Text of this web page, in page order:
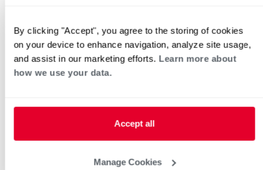
By clicking "Accept", you agree to the storing of cookies
on your device to enhance navigation, analyze site usage,
and assist in our marketing efforts. Learn more about
how we use your data.
Accept all
Manage Cookies